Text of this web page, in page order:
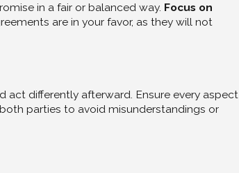
in a fair or balanced way. Focus on
are in your favor, as they will not
differently afterward. Ensure every aspect
parties to avoid misunderstandings or